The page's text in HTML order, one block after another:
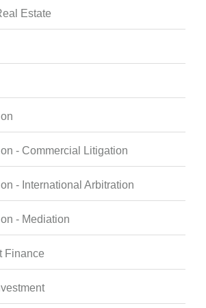
Estate
- Commercial Litigation
- International Arbitration
- Mediation
Finance